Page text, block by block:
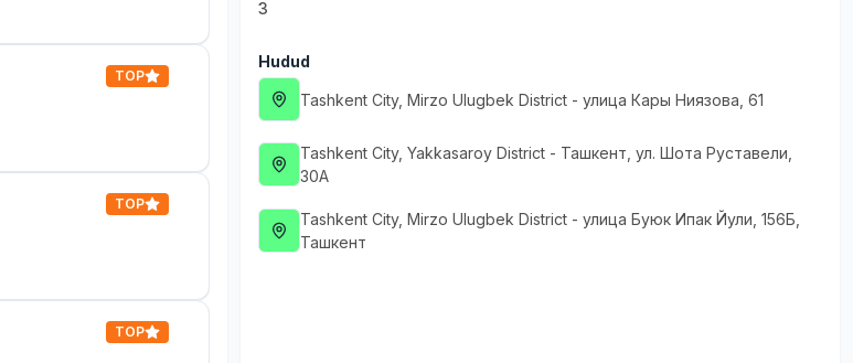
TOP
TOP
TOP
3
Hudud
Tashkent City, Mirzo Ulugbek District - улица Кары Ниязова, 61
Tashkent City, Yakkasaroy District - Ташкент, ул. Шота Руставели,
30А
Tashkent City, Mirzo Ulugbek District - улица Буюк Ипак Йули, 156Б,
Ташкент